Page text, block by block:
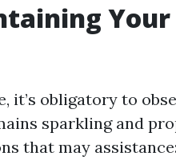
it’s obligatory to
sparkling and
that may assistance: